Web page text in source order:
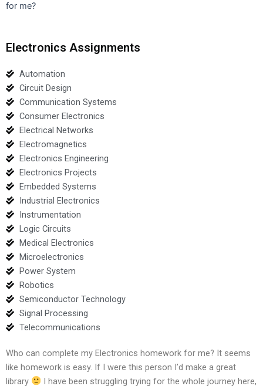
for me?
Electronics Assignments
Automation
Circuit Design
Communication Systems
Consumer Electronics
Electrical Networks
Electromagnetics
Electronics Engineering
Electronics Projects
Embedded Systems
Industrial Electronics
Instrumentation
Logic Circuits
Medical Electronics
Microelectronics
Power System
Robotics
Semiconductor Technology
Signal Processing
Telecommunications
Who can complete my Electronics homework for me? It seems
like homework is easy. If I were this person I’d make a great
library
I have been struggling trying for the whole journey here,